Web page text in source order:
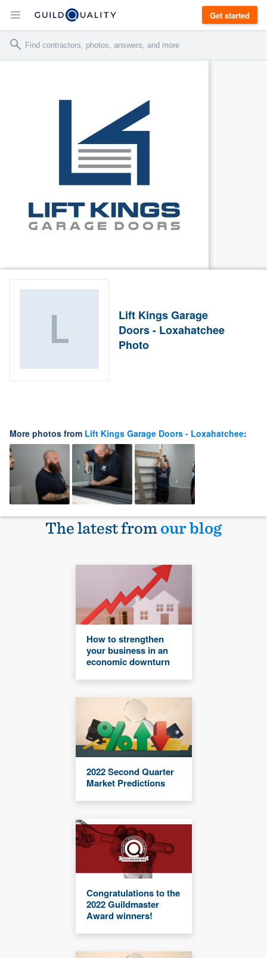
Get started
Lift Kings Garage
Doors - Loxahatchee
Photo
More photos from Lift Kings Garage Doors - Loxahatchee:
The latest fromour blog
How to strengthen
your business in an
economic downturn
2022 Second Quarter
Market Predictions
Congratulations to the
2022 Guildmaster
Award winners!